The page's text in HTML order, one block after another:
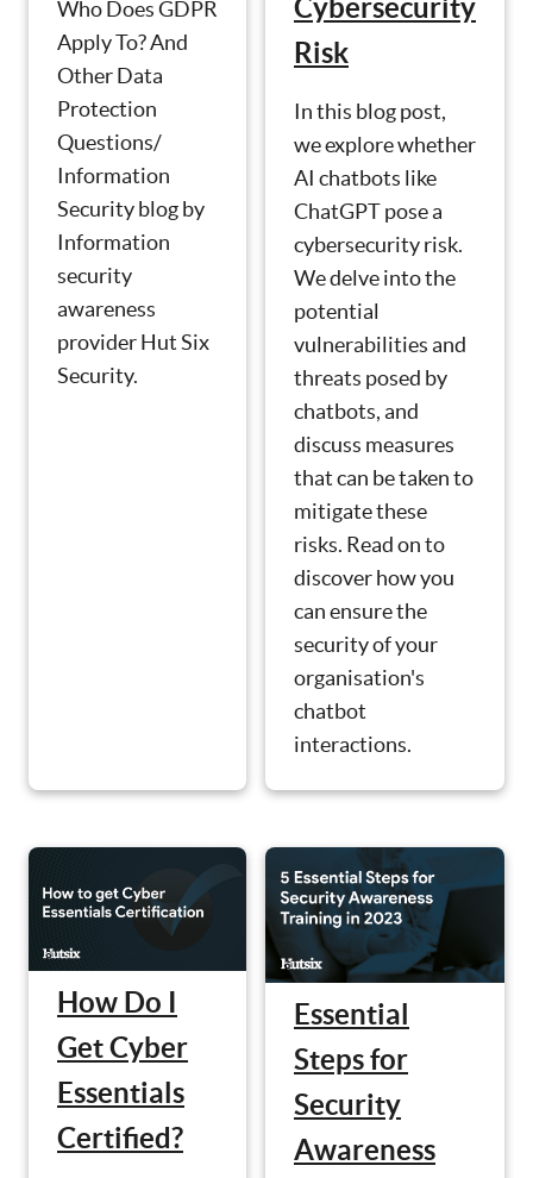
Who Does GDPR
Apply To? And
Other Data
Protection
Questions/
Information
Security blog by
Information
security
awareness
provider Hut Six
Security.
Cybersecurity
Risk
In this blog post,
we explore whether
AI chatbots like
ChatGPT pose a
cybersecurity risk.
We delve into the
potential
vulnerabilities and
threats posed by
chatbots, and
discuss measures
that can be taken to
mitigate these
risks. Read on to
discover how you
can ensure the
security of your
organisation's
chatbot
interactions.
How Do I
Get Cyber
Essentials
Certified?
Essential
Steps for
Security
Awareness